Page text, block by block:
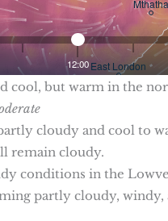
cool, but warm in the
cloudy and cool to
remain cloudy.
conditions in the
partly cloudy,